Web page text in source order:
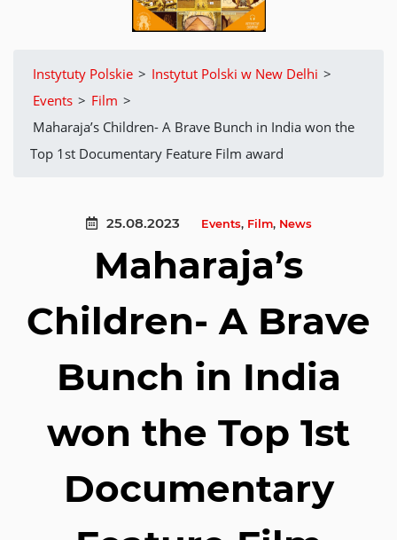
Instytuty Polskie > Instytut Polski w New Delhi >
Events > Film >
Maharaja’s Children- A Brave Bunch in India won the
Top 1st Documentary Feature Film award
25.08.2023 Events, Film, News
Maharaja’s
Children- A Brave
Bunch in India
won the Top 1st
Documentary